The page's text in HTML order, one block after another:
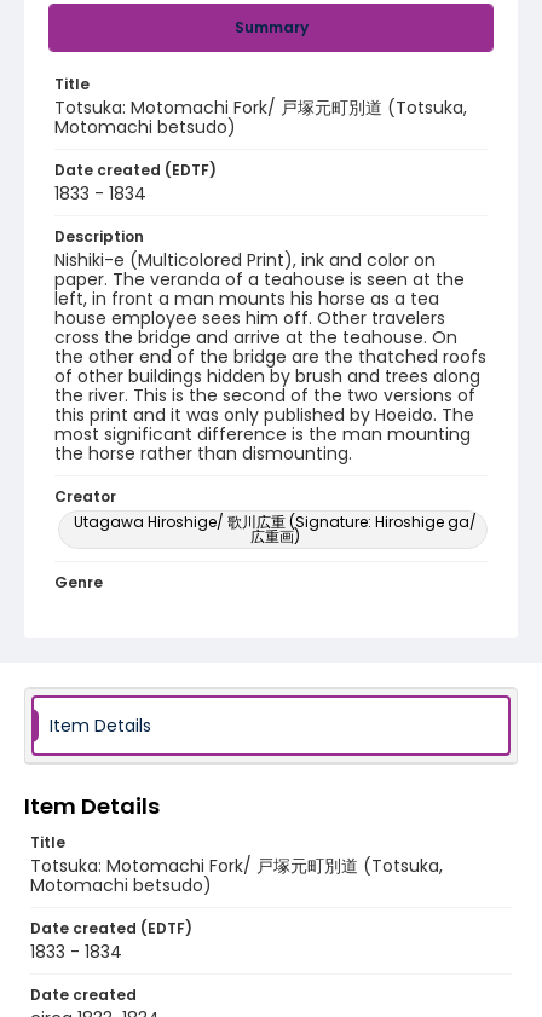
Summary
Title
Totsuka: Motomachi Fork/ 戸塚元町別道 (Totsuka,
Motomachi betsudo)
Date created (EDTF)
1833 - 1834
Description
Nishiki-e (Multicolored Print), ink and color on
paper. The veranda of a teahouse is seen at the
left, in front a man mounts his horse as a tea
house employee sees him off. Other travelers
cross the bridge and arrive at the teahouse. On
the other end of the bridge are the thatched roofs
of other buildings hidden by brush and trees along
the river. This is the second of the two versions of
this print and it was only published by Hoeido. The
most significant difference is the man mounting
the horse rather than dismounting.
Creator
Utagawa Hiroshige/ 歌川広重 (Signature: Hiroshige ga/
広重画)
Genre
Identifier - Local
NE1325.A5_T65_0015
Item Details
Item Details
Title
Totsuka: Motomachi Fork/ 戸塚元町別道 (Totsuka,
Motomachi betsudo)
Date created (EDTF)
1833 - 1834
Date created